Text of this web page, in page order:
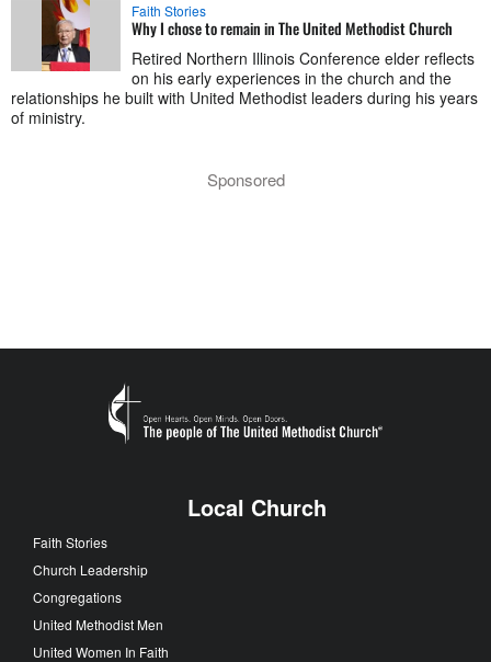
Faith Stories
Why I chose to remain in The United Methodist Church
Retired Northern Illinois Conference elder reflects
on his early experiences in the church and the
relationships he built with United Methodist leaders during his years
of ministry.
Sponsored
Local Church
Faith Stories
Church Leadership
Congregations
United Methodist Men
United Women In Faith